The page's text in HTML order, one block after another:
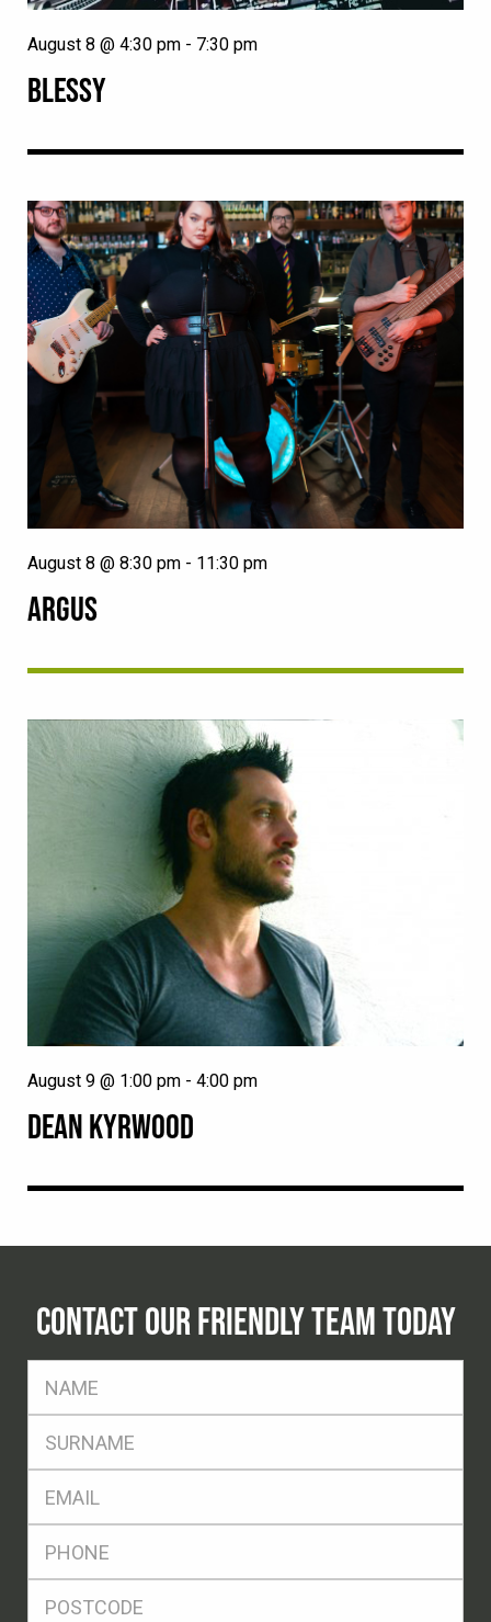
BLESSY
August 8 @ 4:30 pm - 7:30 pm
ARGUS
August 8 @ 8:30 pm - 11:30 pm
DEAN KYRWOOD
August 9 @ 1:00 pm - 4:00 pm
CONTACT OUR FRIENDLY TEAM TODAY